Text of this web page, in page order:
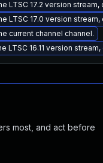
17.2 version
17.0 version
current channel channel.
16.11 version
most, and act before